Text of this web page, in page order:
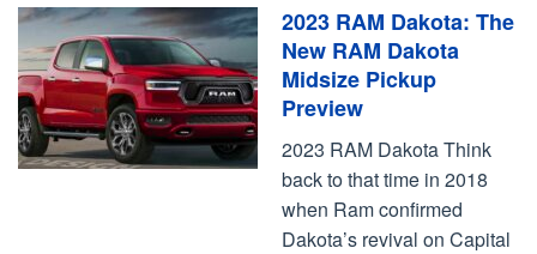
2023 RAM Dakota: The
New RAM Dakota
Midsize Pickup
Preview
2023 RAM Dakota Think
back to that time in 2018
when Ram confirmed
Dakota’s revival on Capital